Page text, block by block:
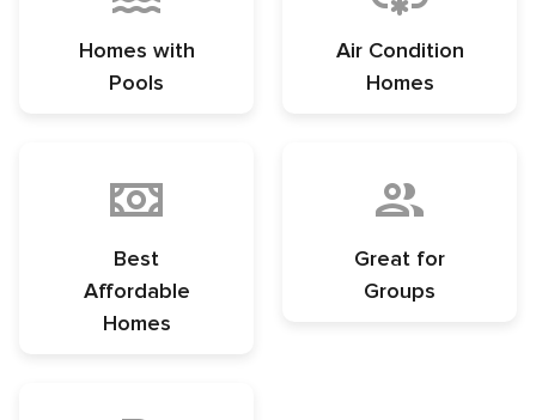
Homes with
Pools
Air Condition
Homes
Best
Affordable
Homes
Great for
Groups